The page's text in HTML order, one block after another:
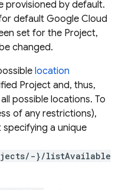
provisioned by default.
default Google Cloud
set for the Project,
changed.
location
Project and, thus,
possible locations. To
of any restrictions),
a unique
}/listAvailable